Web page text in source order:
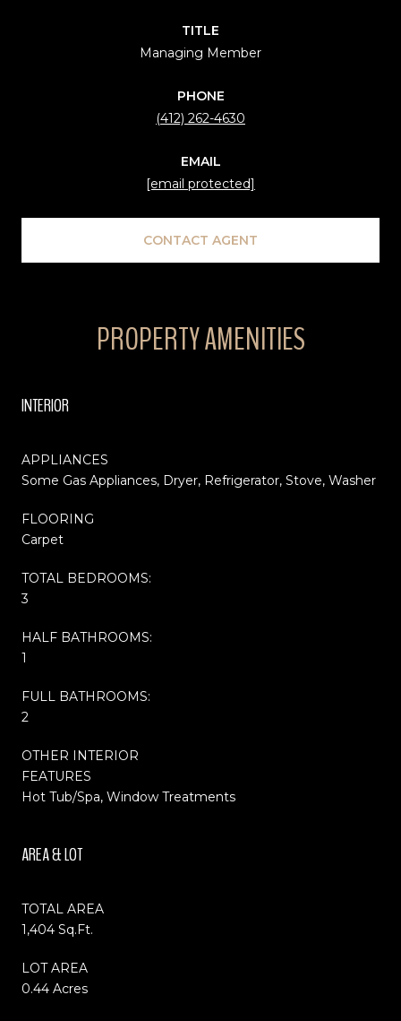
TITLE
Managing Member
PHONE
(412) 262-4630
EMAIL
[email protected]
CONTACT AGENT
PROPERTY AMENITIES
INTERIOR
APPLIANCES
Some Gas Appliances, Dryer, Refrigerator, Stove, Washer
FLOORING
Carpet
TOTAL BEDROOMS:
3
HALF BATHROOMS:
1
FULL BATHROOMS:
2
OTHER INTERIOR
FEATURES
Hot Tub/Spa, Window Treatments
AREA & LOT
TOTAL AREA
1,404 Sq.Ft.
LOT AREA
0.44 Acres